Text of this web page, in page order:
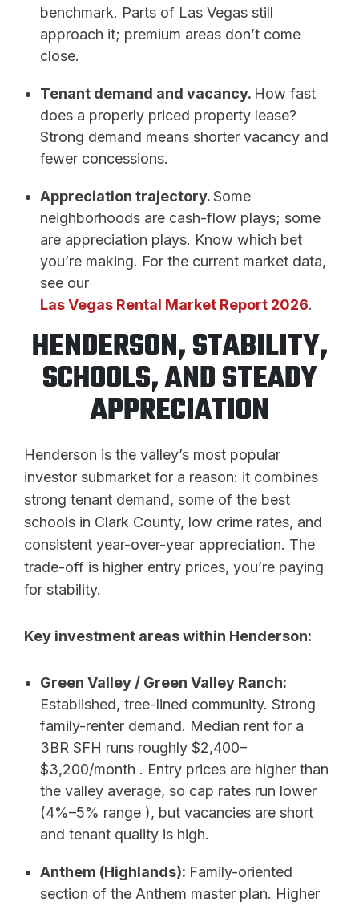
benchmark. Parts of Las Vegas still
approach it; premium areas don’t come
close.
Tenant demand and vacancy. How fast
does a properly priced property lease?
Strong demand means shorter vacancy and
fewer concessions.
Appreciation trajectory.Some
neighborhoods are cash-flow plays; some
are appreciation plays. Know which bet
you’re making. For the current market data,
see our
Las Vegas Rental Market Report 2026.
HENDERSON, STABILITY,
SCHOOLS, AND STEADY
APPRECIATION
Henderson is the valley’s most popular
investor submarket for a reason: it combines
strong tenant demand, some of the best
schools in Clark County, low crime rates, and
consistent year-over-year appreciation. The
trade-off is higher entry prices, you’re paying
for stability.
Key investment areas within Henderson:
Green Valley / Green Valley Ranch:
Established, tree-lined community. Strong
family-renter demand. Median rent for a
3BR SFH runs roughly $2,400–
$3,200/month . Entry prices are higher than
the valley average, so cap rates run lower
(4%–5% range ), but vacancies are short
and tenant quality is high.
Anthem (Highlands): Family-oriented
section of the Anthem master plan. Higher